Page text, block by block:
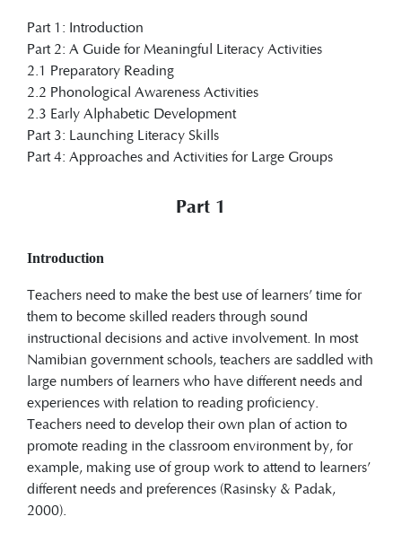
Part 1: Introduction
Part 2: A Guide for Meaningful Literacy Activities
2.1 Preparatory Reading
2.2 Phonological Awareness Activities
2.3 Early Alphabetic Development
Part 3: Launching Literacy Skills
Part 4: Approaches and Activities for Large Groups
Part 1
Introduction
Teachers need to make the best use of learners’ time for
them to become skilled readers through sound
instructional decisions and active involvement. In most
Namibian government schools, teachers are saddled with
large numbers of learners who have different needs and
experiences with relation to reading proficiency.
Teachers need to develop their own plan of action to
promote reading in the classroom environment by, for
example, making use of group work to attend to learners’
different needs and preferences (Rasinsky & Padak,
2000).